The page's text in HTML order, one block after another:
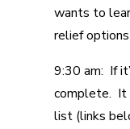
wants to
relief
9:30 am: If
complete. It
list (links